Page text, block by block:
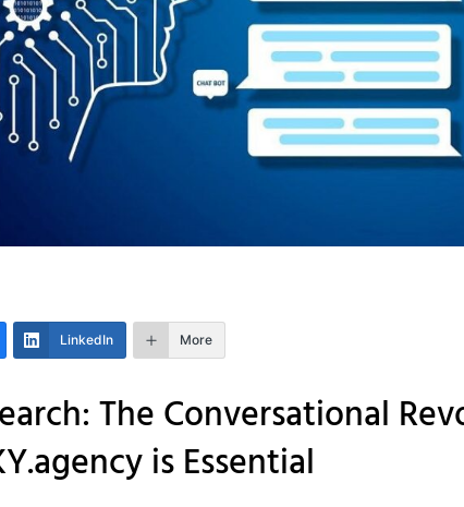
LinkedIn More
The Conversational
is Essential